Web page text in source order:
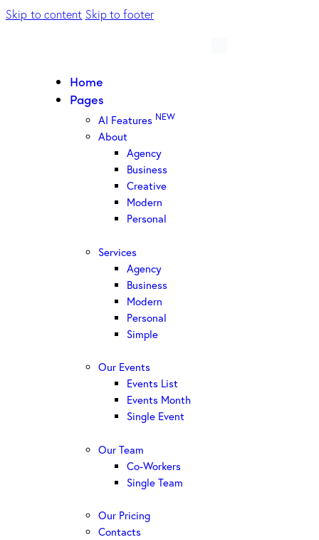
Skip to content Skip to footer
Home
Pages
AI Features NEW
About
Agency
Business
Creative
Modern
Personal
Services
Agency
Business
Modern
Personal
Simple
Our Events
Events List
Events Month
Single Event
Our Team
Co-Workers
Single Team
Our Pricing
Contacts